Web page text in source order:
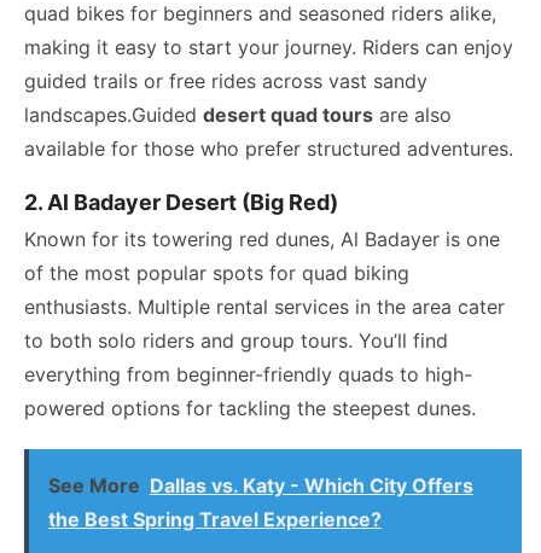
quad bikes for beginners and seasoned riders alike,
making it easy to start your journey. Riders can enjoy
guided trails or free rides across vast sandy
landscapes.Guided desert quad tours are also
available for those who prefer structured adventures.
2. Al Badayer Desert (Big Red)
Known for its towering red dunes, Al Badayer is one
of the most popular spots for quad biking
enthusiasts. Multiple rental services in the area cater
to both solo riders and group tours. You’ll find
everything from beginner-friendly quads to high-
powered options for tackling the steepest dunes.
See More Dallas vs. Katy - Which City Offers
the Best Spring Travel Experience?